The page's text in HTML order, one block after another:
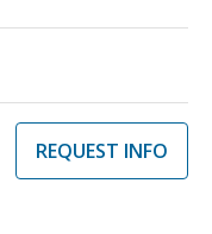
REQUEST INFO